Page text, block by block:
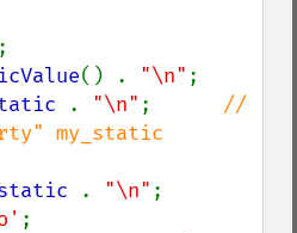
() . "\n" ;
. "\n" ; //
my_static
. "\n"
;